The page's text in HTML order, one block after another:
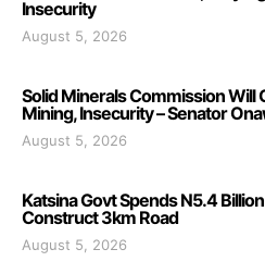
Insecurity
August 5, 2026
Solid Minerals Commission Will
Mining, Insecurity – Senator
August 5, 2026
Katsina Govt Spends N5.4
Construct 3km Road
August 5, 2026